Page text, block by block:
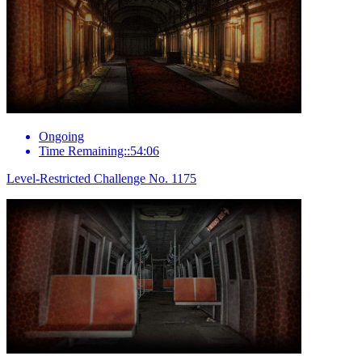
Ongoing
Time Remaining::54:06
Level-Restricted Challenge No. 1175